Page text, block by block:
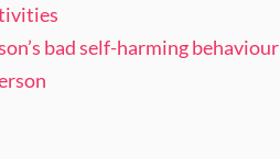
bad self-harming behaviour